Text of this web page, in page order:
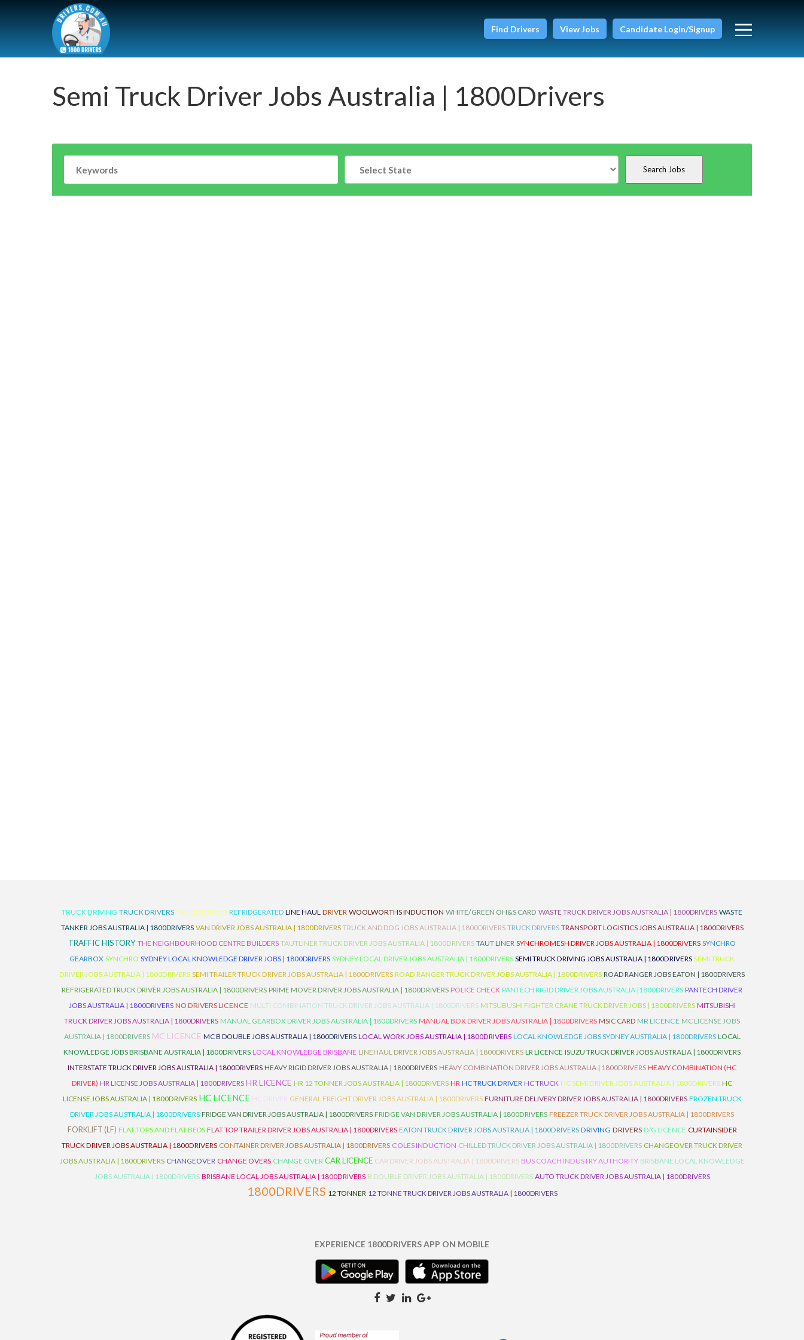
Find Drivers View Jobs Candidate Login/Signup
Semi Truck Driver Jobs Australia | 1800Drivers
TRUCK DRIVING TRUCK DRIVERS TRUCK DRIVER REFRIDGERATED LINE HAUL DRIVER WOOLWORTHS INDUCTION WHITE/GREEN OH&S CARD WASTE TRUCK DRIVER JOBS AUSTRALIA | 1800DRIVERS WASTE
TANKER JOBS AUSTRALIA | 1800DRIVERS VAN DRIVER JOBS AUSTRALIA | 1800DRIVERS TRUCK AND DOG JOBS AUSTRALIA | 1800DRIVERS TRUCK DRIVERS TRANSPORT LOGISTICS JOBS AUSTRALIA | 1800DRIVERS
TRAFFIC HISTORY THE NEIGHBOURHOOD CENTRE BUILDERS TAUTLINER TRUCK DRIVER JOBS AUSTRALIA | 1800DRIVERS TAUT LINER SYNCHROMESH DRIVER JOBS AUSTRALIA | 1800DRIVERS SYNCHRO
GEARBOX SYNCHRO SYDNEY LOCAL KNOWLEDGE DRIVER JOBS | 1800DRIVERS SYDNEY LOCAL DRIVER JOBS AUSTRALIA | 1800DRIVERS SEMI TRUCK DRIVING JOBS AUSTRALIA | 1800DRIVERS SEMI TRUCK
DRIVER JOBS AUSTRALIA | 1800DRIVERS SEMI TRAILER TRUCK DRIVER JOBS AUSTRALIA | 1800DRIVERS ROAD RANGER TRUCK DRIVER JOBS AUSTRALIA | 1800DRIVERS ROAD RANGER JOBS EATON | 1800DRIVERS
REFRIGERATED TRUCK DRIVER JOBS AUSTRALIA | 1800DRIVERS PRIME MOVER DRIVER JOBS AUSTRALIA | 1800DRIVERS POLICE CHECK PANTECH RIGID DRIVER JOBS AUSTRALIA |1800DRIVERS PANTECH DRIVER
JOBS AUSTRALIA | 1800DRIVERS NO DRIVERS LICENCE MULTI COMBINATION TRUCK DRIVER JOBS AUSTRALIA | 1800DRIVERS MITSUBUSHI FIGHTER CRANE TRUCK DRIVER JOBS | 1800DRIVERS MITSUBISHI
TRUCK DRIVER JOBS AUSTRALIA | 1800DRIVERS MANUAL GEARBOX DRIVER JOBS AUSTRALIA | 1800DRIVERS MANUAL BOX DRIVER JOBS AUSTRALIA | 1800DRIVERS MSIC CARD MR LICENCE MC LICENSE JOBS
AUSTRALIA | 1800DRIVERS MC LICENCE MC B DOUBLE JOBS AUSTRALIA | 1800DRIVERS LOCAL WORK JOBS AUSTRALIA | 1800DRIVERS LOCAL KNOWLEDGE JOBS SYDNEY AUSTRALIA | 1800DRIVERS LOCAL
KNOWLEDGE JOBS BRISBANE AUSTRALIA | 1800DRIVERS LOCAL KNOWLEDGE BRISBANE LINEHAUL DRIVER JOBS AUSTRALIA | 1800DRIVERS LR LICENCE ISUZU TRUCK DRIVER JOBS AUSTRALIA | 1800DRIVERS
INTERSTATE TRUCK DRIVER JOBS AUSTRALIA | 1800DRIVERS HEAVY RIGID DRIVER JOBS AUSTRALIA | 1800DRIVERS HEAVY COMBINATION DRIVER JOBS AUSTRALIA | 1800DRIVERS HEAVY COMBINATION (HC
DRIVER) HR LICENSE JOBS AUSTRALIA | 1800DRIVERS HR LICENCE HR 12 TONNER JOBS AUSTRALIA | 1800DRIVERS HR HC TRUCK DRIVER HC TRUCK HC SEMI DRIVER JOBS AUSTRALIA | 1800DRIVERS HC
LICENSE JOBS AUSTRALIA | 1800DRIVERS HC LICENCE GENERAL FREIGHT DRIVER JOBS AUSTRALIA | 1800DRIVERS FURNITURE DELIVERY DRIVER JOBS AUSTRALIA | 1800DRIVERS FROZEN TRUCK
DRIVER JOBS AUSTRALIA | 1800DRIVERS FRIDGE VAN DRIVER JOBS AUSTRALIA | 1800DRIVERS FRIDGE VAN DRIVER JOBS AUSTRALIA | 1800DRIVERS FREEZER TRUCK DRIVER JOBS AUSTRALIA | 1800DRIVERS
FORKLIFT (LF) FLAT TOPS AND FLAT BEDS FLAT TOP TRAILER DRIVER JOBS AUSTRALIA | 1800DRIVERS EATON TRUCK DRIVER JOBS AUSTRALIA | 1800DRIVERS DRIVING DRIVERS D/G LICENCE CURTAINSIDER
TRUCK DRIVER JOBS AUSTRALIA | 1800DRIVERS CONTAINER DRIVER JOBS AUSTRALIA | 1800DRIVERS COLES INDUCTION CHILLED TRUCK DRIVER JOBS AUSTRALIA | 1800DRIVERS CHANGEOVER TRUCK DRIVER
JOBS AUSTRALIA | 1800DRIVERS CHANGEOVER CHANGE OVERS CHANGE OVER CAR LICENCE CAR DRIVER JOBS AUSTRALIA | 1800DRIVERS BUS COACH INDUSTRY AUTHORITY BRISBANE LOCAL KNOWLEDGE
JOBS AUSTRALIA | 1800DRIVERS BRISBANE LOCAL JOBS AUSTRALIA | 1800DRIVERS B DOUBLE DRIVER JOBS AUSTRALIA | 1800DRIVERS AUTO TRUCK DRIVER JOBS AUSTRALIA | 1800DRIVERS
1800DRIVERS 12 TONNER 12 TONNE TRUCK DRIVER JOBS AUSTRALIA | 1800DRIVERS
EXPERIENCE 1800DRIVERS APP ON MOBILE